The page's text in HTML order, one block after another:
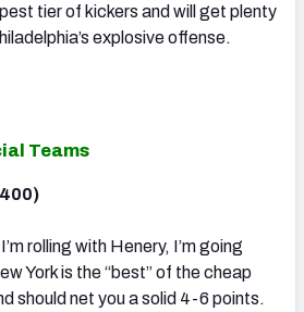
tier of kickers and will get plenty
explosive offense.
Teams
rolling with Henery, I’m going
York is the “best” of the cheap
should net you a solid 4-6 points.